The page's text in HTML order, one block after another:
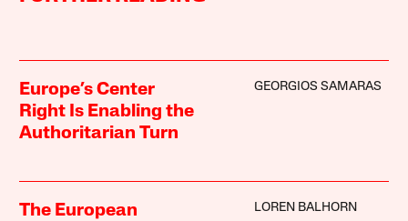
Europe’s Center
Right Is Enabling the
Authoritarian Turn
GEORGIOS SAMARAS
The European
LOREN BALHORN